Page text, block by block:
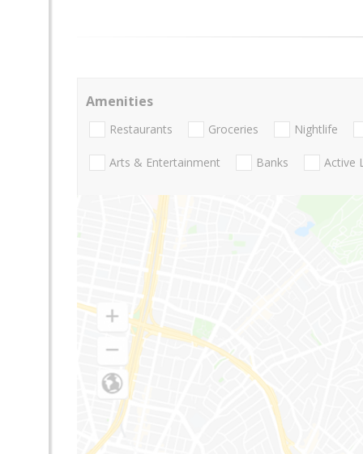
Amenities
Restaurants Groceries Nightlife
Arts & Entertainment Banks Active